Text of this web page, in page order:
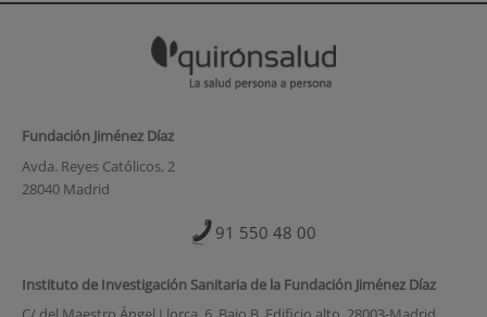
Fundación Jiménez Díaz
Avda. Reyes Católicos, 2
28040 Madrid
91 550 48 00
Instituto de Investigación Sanitaria de la Fundación Jiménez Díaz